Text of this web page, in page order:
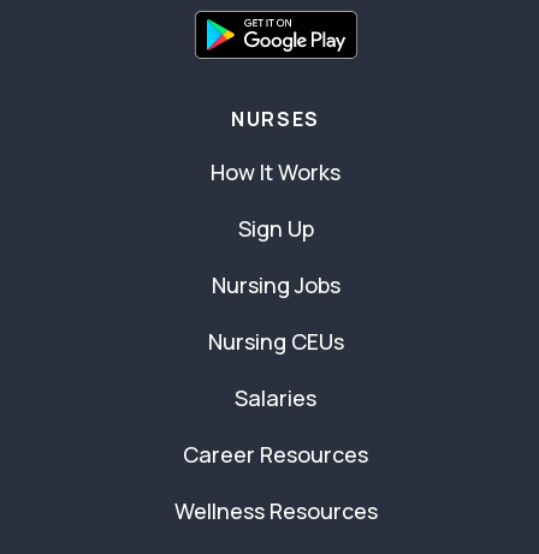
NURSES
How It Works
Sign Up
Nursing Jobs
Nursing CEUs
Salaries
Career Resources
Wellness Resources